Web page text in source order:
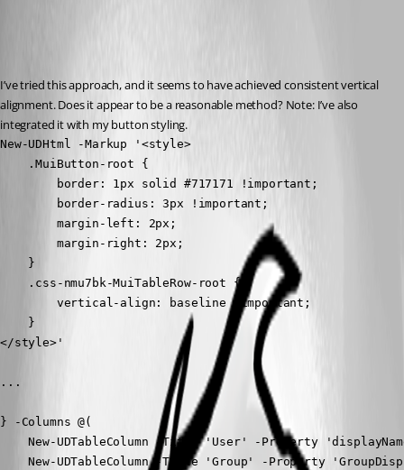
I’ve tried this approach, and it seems to have achieved consistent vertical
alignment. Does it appear to be a reasonable method? Note: I’ve also
integrated it with my button styling.
New-UDHtml -Markup '<style>
    .MuiButton-root {
        border: 1px solid #717171 !important;
        border-radius: 3px !important;
        margin-left: 2px;
        margin-right: 2px;
    }
    .css-nmu7bk-MuiTableRow-root {
        vertical-align: baseline !important;
    }
</style>'
...
} -Columns @(
New-UDTableColumn -Title 'User' -Property
New-UDTableColumn -Title 'Group' -Property